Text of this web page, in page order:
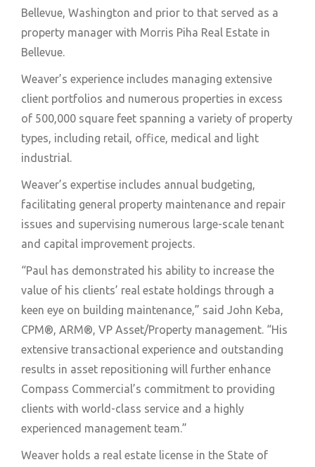
Bellevue, Washington and prior to that served as a
property manager with Morris Piha Real Estate in
Bellevue.
Weaver’s experience includes managing extensive
client portfolios and numerous properties in excess
of 500,000 square feet spanning a variety of property
types, including retail, office, medical and light
industrial.
Weaver’s expertise includes annual budgeting,
facilitating general property maintenance and repair
issues and supervising numerous large-scale tenant
and capital improvement projects.
“Paul has demonstrated his ability to increase the
value of his clients’ real estate holdings through a
keen eye on building maintenance,” said John Keba,
CPM®, ARM®, VP Asset/Property management. “His
extensive transactional experience and outstanding
results in asset repositioning will further enhance
Compass Commercial’s commitment to providing
clients with world-class service and a highly
experienced management team.”
Weaver holds a real estate license in the State of